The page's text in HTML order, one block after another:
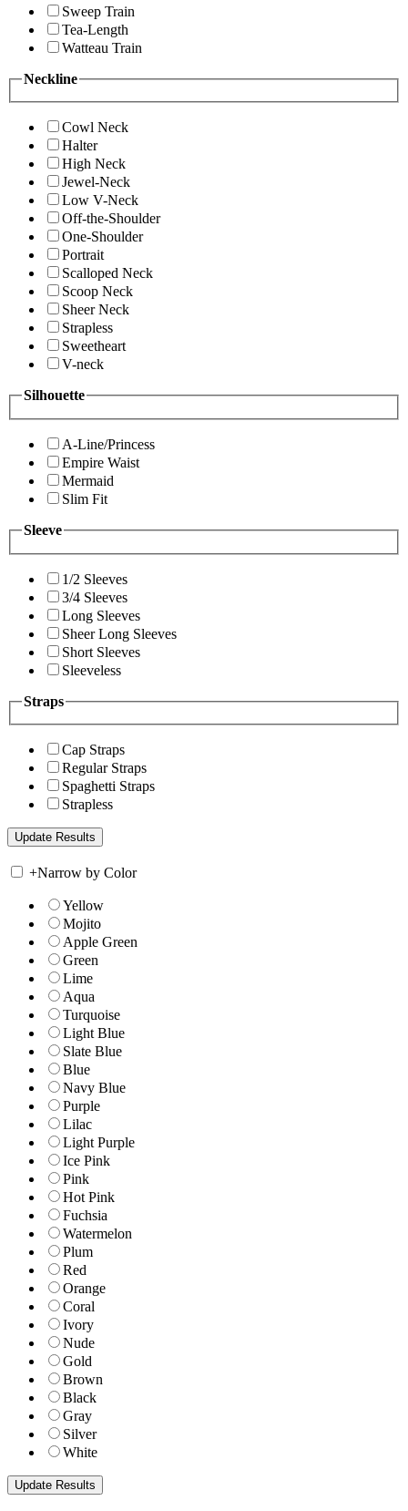
Sweep Train
Tea-Length
Watteau Train
Neckline
Cowl Neck
Halter
High Neck
Jewel-Neck
Low V-Neck
Off-the-Shoulder
One-Shoulder
Portrait
Scalloped Neck
Scoop Neck
Sheer Neck
Strapless
Sweetheart
V-neck
Silhouette
A-Line/Princess
Empire Waist
Mermaid
Slim Fit
Sleeve
1/2 Sleeves
3/4 Sleeves
Long Sleeves
Sheer Long Sleeves
Short Sleeves
Sleeveless
Straps
Cap Straps
Regular Straps
Spaghetti Straps
Strapless
+Narrow by Color
Yellow
Mojito
Apple Green
Green
Lime
Aqua
Turquoise
Light Blue
Slate Blue
Blue
Navy Blue
Purple
Lilac
Light Purple
Ice Pink
Pink
Hot Pink
Fuchsia
Watermelon
Plum
Red
Orange
Coral
Ivory
Nude
Gold
Brown
Black
Gray
Silver
White